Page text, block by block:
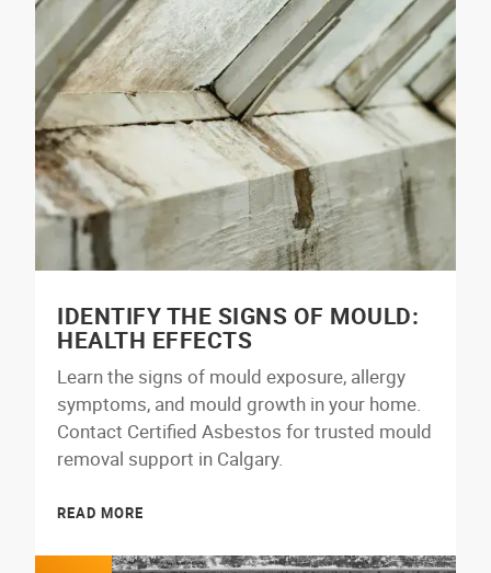
IDENTIFY THE SIGNS OF MOULD:
HEALTH EFFECTS
Learn the signs of mould exposure, allergy
symptoms, and mould growth in your home.
Contact Certified Asbestos for trusted mould
removal support in Calgary.
READ MORE